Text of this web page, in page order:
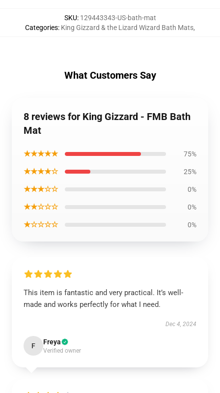
SKU: 129443343-US-bath-mat
Categories: King Gizzard & the Lizard Wizard Bath Mats,
What Customers Say
8 reviews for King Gizzard - FMB Bath
Mat
★★★★★ 75%
★★★★☆ 25%
★★★☆☆ 0%
★★☆☆☆ 0%
★☆☆☆☆ 0%
This item is fantastic and very practical. It’s well-
made and works perfectly for what I need.
Dec 4, 2024
F Freya
Verified owner